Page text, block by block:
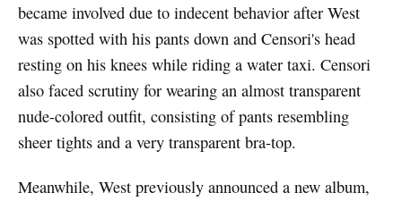
became involved due to indecent behavior after West
was spotted with his pants down and Censori's head
resting on his knees while riding a water taxi. Censori
also faced scrutiny for wearing an almost transparent
nude-colored outfit, consisting of pants resembling
sheer tights and a very transparent bra-top.
Meanwhile, West previously announced a new album,